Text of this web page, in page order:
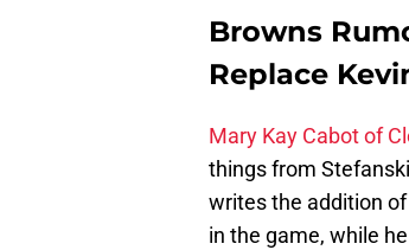
Browns
Replace
Mary Kay Cabot of
things from
writes the addition
in the game, while